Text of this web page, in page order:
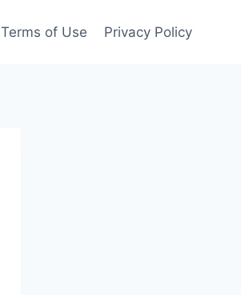
Terms of Use Privacy Policy